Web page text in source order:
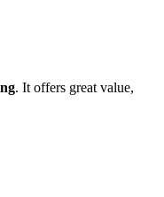
. It offers great value,